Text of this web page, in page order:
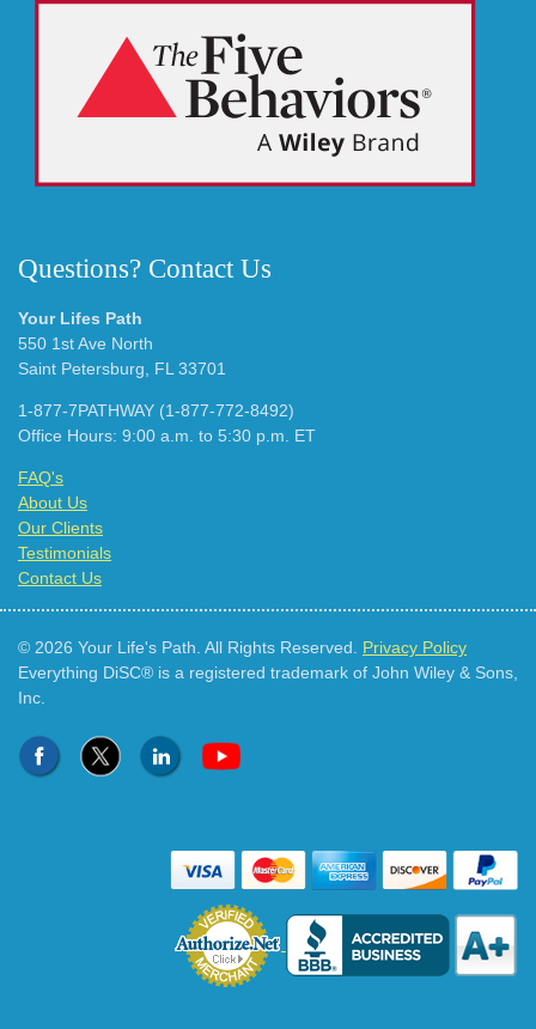
Questions? Contact Us
Your Lifes Path
550 1st Ave North
Saint Petersburg, FL 33701
1-877-7PATHWAY (1-877-772-8492)
Office Hours: 9:00 a.m. to 5:30 p.m. ET
FAQ's
About Us
Our Clients
Testimonials
Contact Us
© 2026 Your Life's Path. All Rights Reserved. Privacy Policy
Everything DiSC® is a registered trademark of John Wiley & Sons,
Inc.